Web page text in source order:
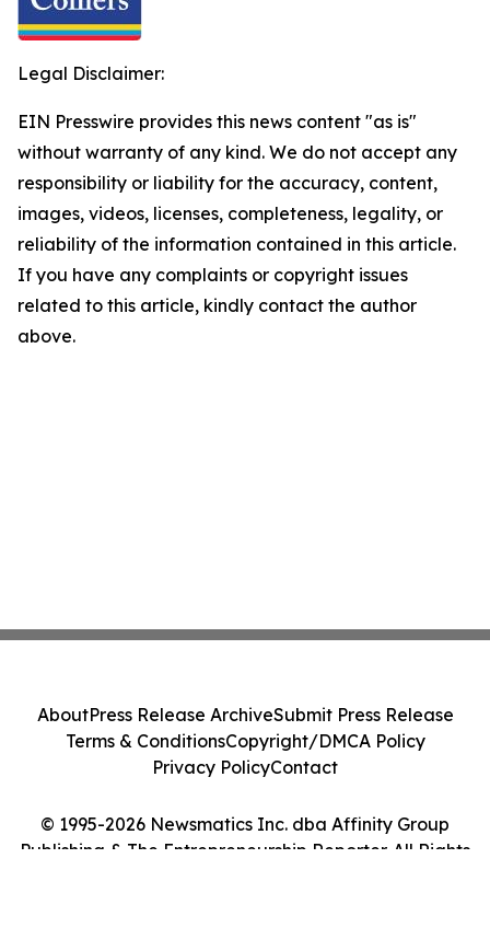
Legal Disclaimer:
EIN Presswire provides this news content "as is"
without warranty of any kind. We do not accept any
responsibility or liability for the accuracy, content,
images, videos, licenses, completeness, legality, or
reliability of the information contained in this article.
If you have any complaints or copyright issues
related to this article, kindly contact the author
above.
© 1995-2026 Newsmatics Inc. dba Affinity Group
Publishing & The Entrepreneurship Reporter. All Rights
AboutPress Release ArchiveSubmit Press Release
Terms & ConditionsCopyright/DMCA Policy
Privacy PolicyContact